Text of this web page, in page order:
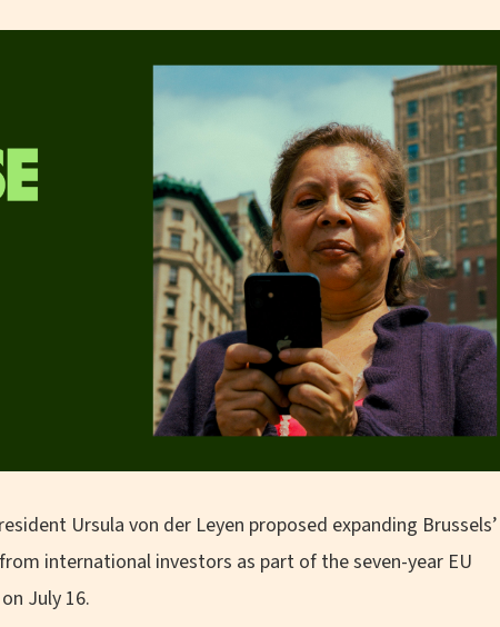
Ursula von der Leyen proposed expanding Brussels’
international investors as part of the seven-year EU
July 16.